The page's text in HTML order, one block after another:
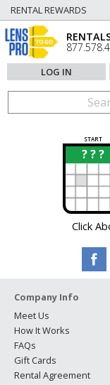
RENTAL REWARDS
LOG IN
START
? ? ?
?
Click
Company Info
Meet Us
How It Works
FAQs
Gift Cards
Rental Agreement